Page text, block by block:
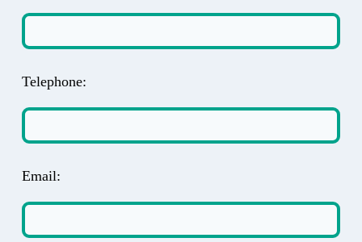
Telephone:
Email: